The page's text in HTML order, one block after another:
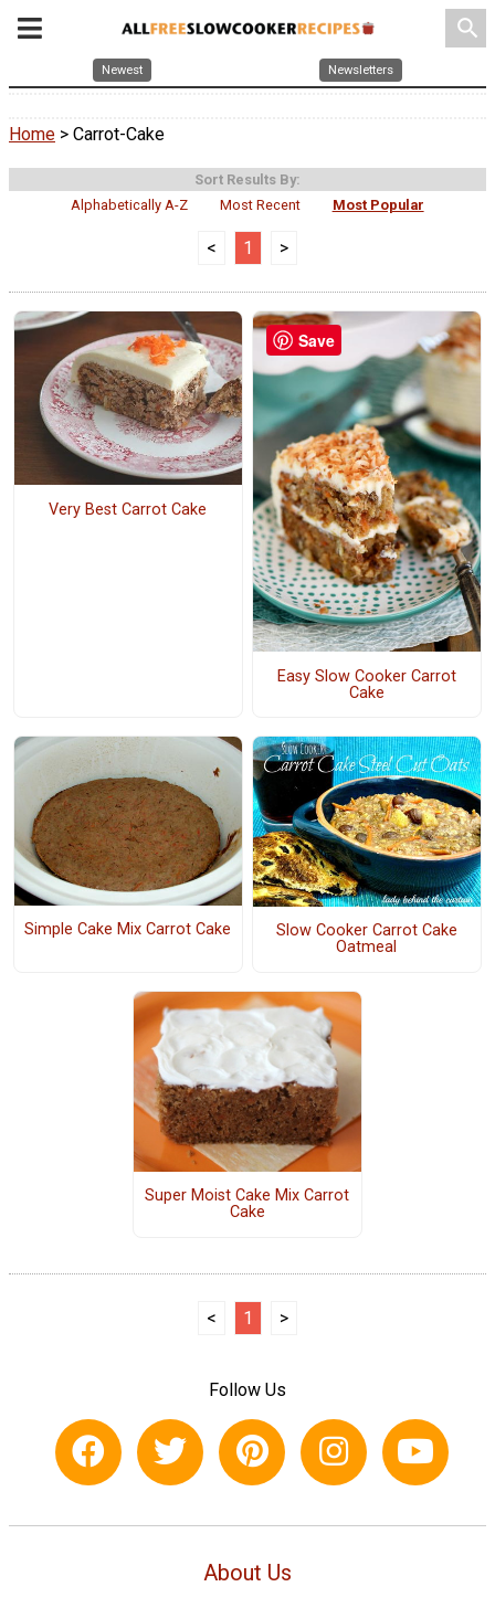
search
Newest Newsletters
Home > Carrot-Cake
Sort Results By:
Alphabetically A-Z
Most Recent Most Popular
< 1 >
Very Best Carrot Cake
Easy Slow Cooker Carrot
Cake
Simple Cake Mix Carrot Cake
Slow Cooker Carrot Cake
Oatmeal
Super Moist Cake Mix Carrot
Cake
< 1 >
Follow Us
About Us
Save